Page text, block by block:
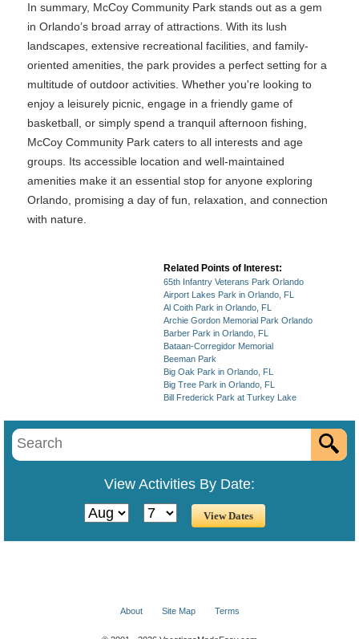
In summary, McCoy Community Park stands out as a gem
in Orlando’s broad array of attractions. With its lush
landscapes, extensive recreational facilities, and family-
oriented amenities, the park provides a perfect setting for a
multitude of outdoor activities. Whether you're looking to
enjoy a leisurely picnic, engage in a friendly game of
basketball, or simply spend a tranquil afternoon fishing,
McCoy Community Park caters to all interests and age
groups. Its accessible location and well-maintained
amenities make it an essential stop for anyone exploring
Orlando, promising a day of fun, relaxation, and connection
with nature.
Related Points of Interest:
65th Infantry Veterans Park Orlando
Airport Lakes Park in Orlando, FL
Al Coith Park in Orlando, FL
Archie Gordon Memorial Park Orlando
Barber Park in Orlando, FL
Bataan-Corregidor Memorial
Beeman Park
Big Oak Park in Orlando, FL
Big Tree Park in Orlando, FL
Bill Frederick Park at Turkey Lake
View Activities By Date:
About Site Map Terms